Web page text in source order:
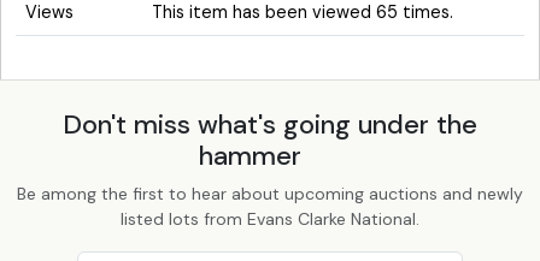
Views This item has been viewed 65 times.
Don't miss what's going under the
hammer
Be among the first to hear about upcoming auctions and newly
listed lots from Evans Clarke National.